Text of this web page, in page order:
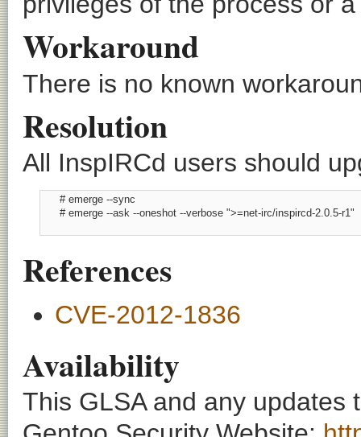
Workaround
There is no known
Resolution
All InspIRCd users should
      # emerge --sync
      # emerge --ask --oneshot --verbose ">=net-irc/inspircd-2.0.5-r1"
References
CVE-2012-1836
Availability
This GLSA and any updates